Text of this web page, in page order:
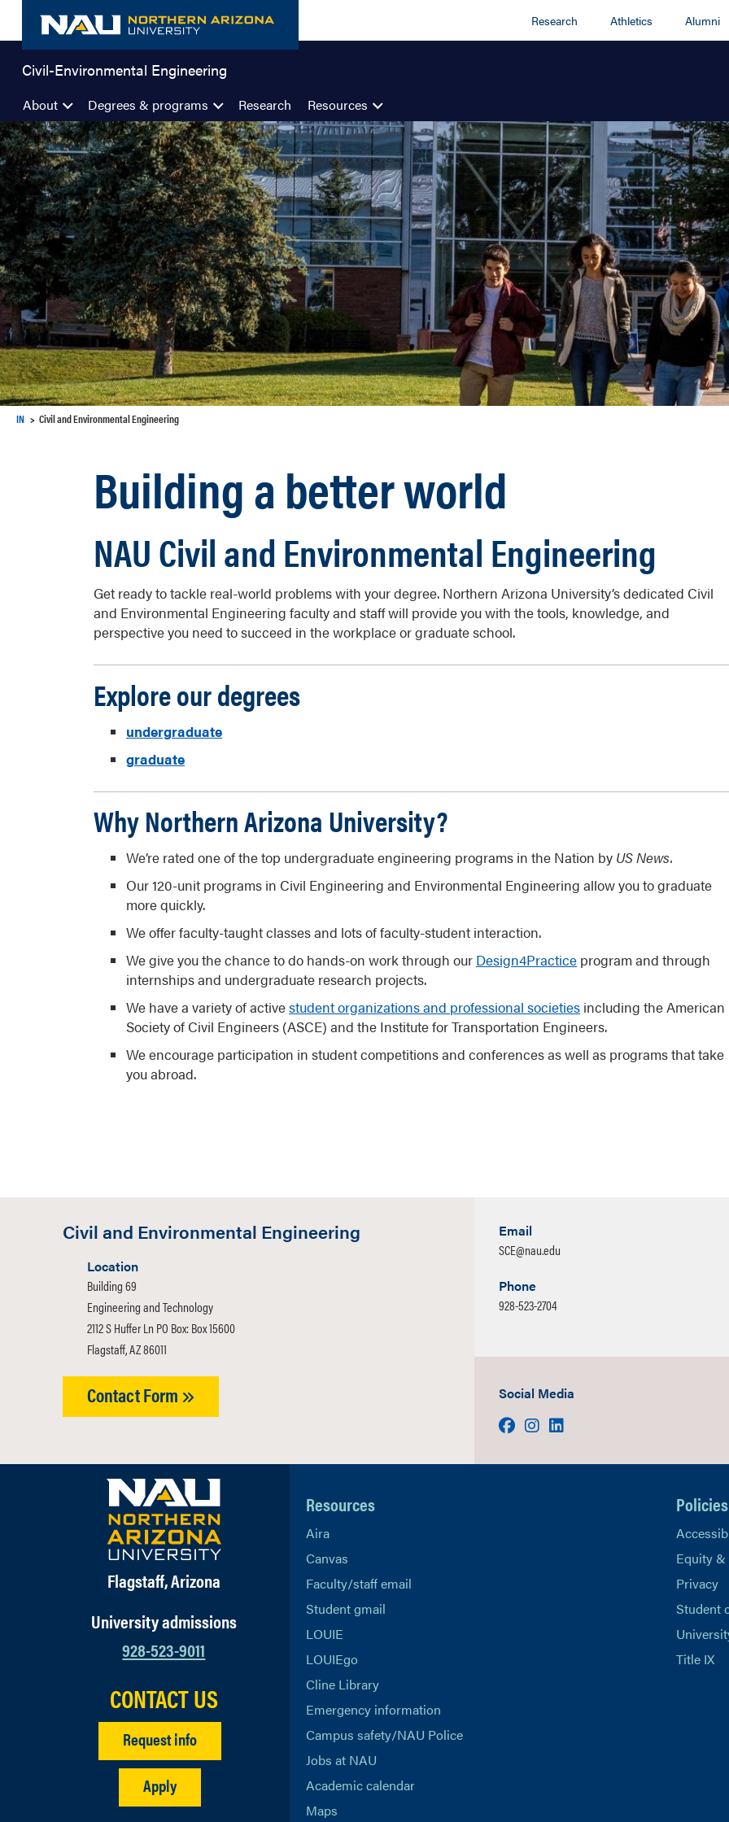
content
Research Athletics Alumni
Civil-Environmental Engineering
About Degrees & programs Research Resources
IN Civil and Environmental Engineering
Building a better world
NAU Civil and Environmental Engineering
Get ready to tackle real-world problems with your degree. Northern Arizona University’s dedicated Civil
and Environmental Engineering faculty and staff will provide you with the tools, knowledge, and
perspective you need to succeed in the workplace or graduate school.
Explore our degrees
undergraduate
graduate
Why Northern Arizona University?
We’re rated one of the top undergraduate engineering programs in the Nation by US News.
Our 120-unit programs in Civil Engineering and Environmental Engineering allow you to graduate
more quickly.
We offer faculty-taught classes and lots of faculty-student interaction.
We give you the chance to do hands-on work through our Design4Practice program and through
internships and undergraduate research projects.
We have a variety of activestudent organizations and professional societies including the American
Society of Civil Engineers (ASCE) and the Institute for Transportation Engineers.
We encourage participation in student competitions and conferences as well as programs that take
you abroad.
Civil and Environmental Engineering
Location
Building 69
Engineering and Technology
2112 S Huffer Ln PO Box: Box 15600
Flagstaff, AZ 86011
Contact Form
Email
SCE@nau.edu
Phone
928-523-2704
Social Media
FacebookInstagram
LinkedIn
Flagstaff, Arizona
University admissions
928-523-9011
CONTACT US
Request info
Apply
Resources
Aira
Canvas
Faculty/staff email
Student gmail
LOUIE
LOUIEgo
Cline Library
Emergency information
Campus safety/NAU Police
Jobs at NAU
Academic calendar
Maps
Policies
Equity &
Privacy
Student
Title IX